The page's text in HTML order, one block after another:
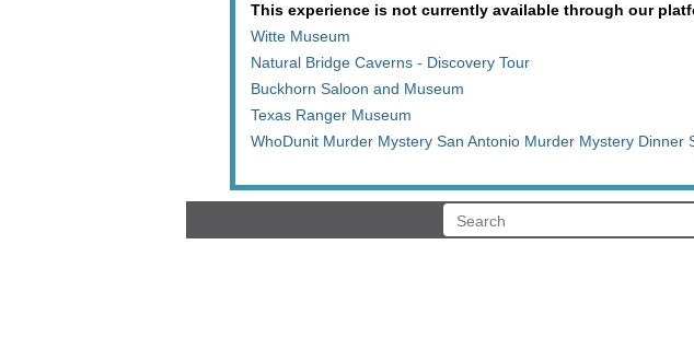
This experience is not currently available through our
Witte Museum
Natural Bridge Caverns - Discovery Tour
Buckhorn Saloon and Museum
Texas Ranger Museum
WhoDunit Murder Mystery San Antonio Murder Mystery Dinner